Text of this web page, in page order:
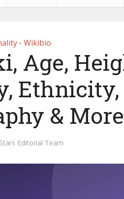
• Wikibio
Age,
Ethnicity,
& More
Editorial Team